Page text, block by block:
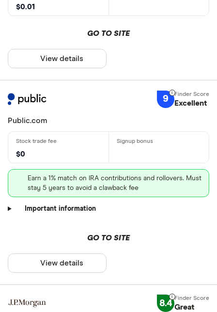
$0.01
GO TO SITE
View details
9 Excellent
Public.com
$0
Earn a 1% match on IRA contributions and rollovers. Must
stay 5 years to avoid a clawback fee
Important information
GO TO SITE
View details
8.4 Great